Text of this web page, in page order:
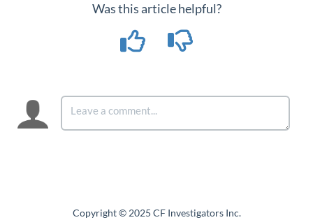
Was this article helpful?
Copyright © 2025 CF Investigators Inc.